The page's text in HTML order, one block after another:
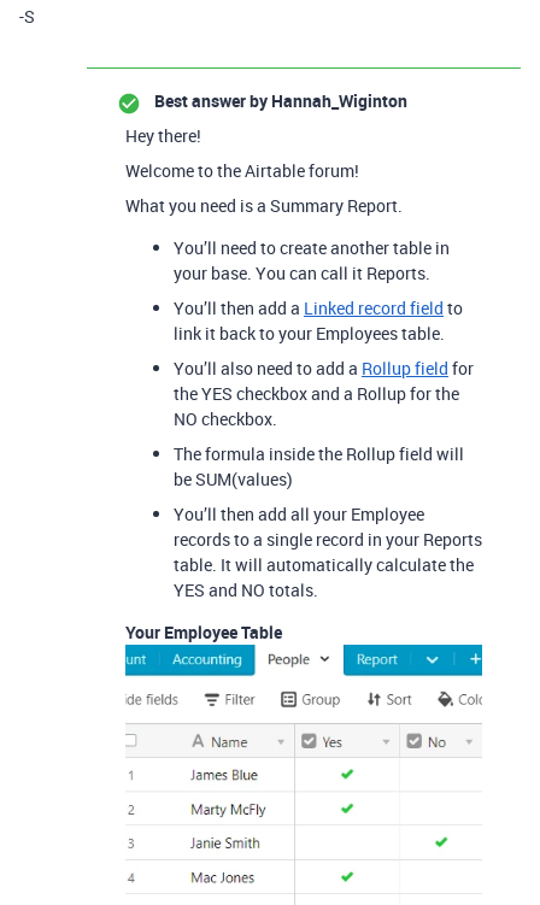
-S
Best answer by Hannah_Wiginton
Hey there!
Welcome to the Airtable forum!
What you need is a Summary Report.
You’ll need to create another table in
your base. You can call it Reports.
You’ll then add a Linked record field to
link it back to your Employees table.
You’ll also need to add a Rollup field for
the YES checkbox and a Rollup for the
NO checkbox.
The formula inside the Rollup field will
be SUM(values)
You’ll then add all your Employee
records to a single record in your Reports
table. It will automatically calculate the
YES and NO totals.
Your Employee Table